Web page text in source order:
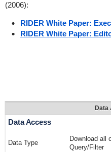
(2006):
RIDER White Paper:
RIDER White Paper:
Data
Data Access
Data Type
Download all
Query/Filter